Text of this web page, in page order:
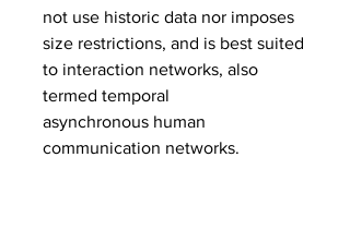
not use historic data nor imposes
size restrictions, and is best suited
to interaction networks, also
termed temporal
asynchronous human
communication networks.